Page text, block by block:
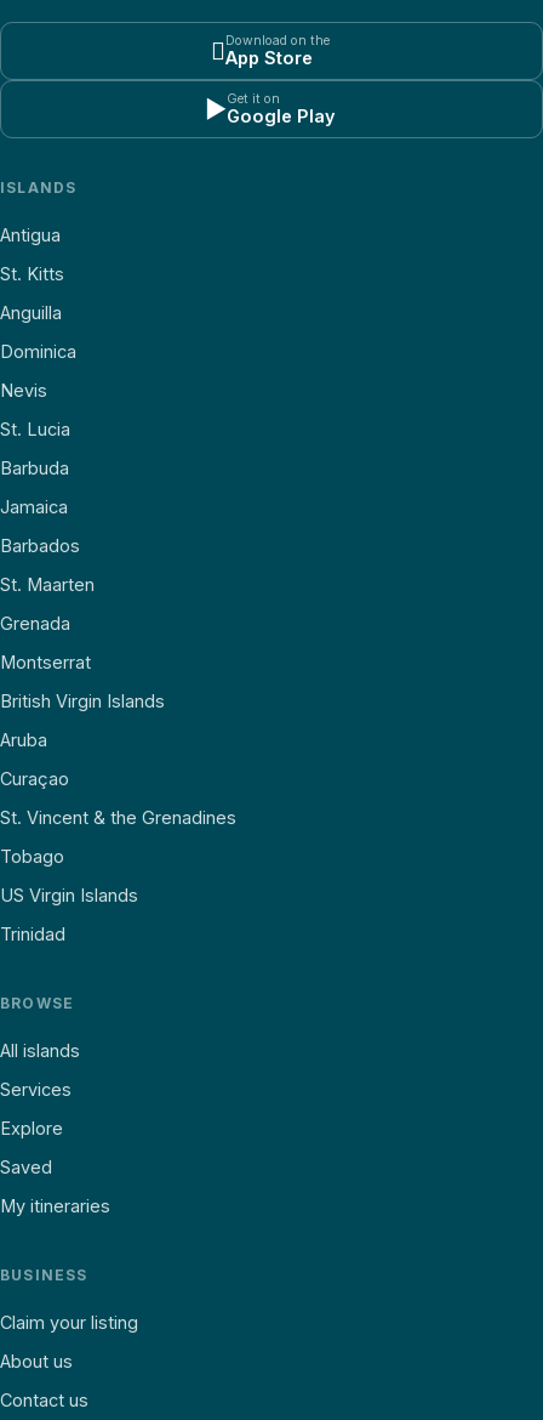
 Download on the
App Store
▶Get it on
Google Play
ISLANDS
Antigua
St. Kitts
Anguilla
Dominica
Nevis
St. Lucia
Barbuda
Jamaica
Barbados
St. Maarten
Grenada
Montserrat
British Virgin Islands
Aruba
Curaçao
St. Vincent & the Grenadines
Tobago
US Virgin Islands
Trinidad
BROWSE
All islands
Services
Explore
Saved
My itineraries
BUSINESS
Claim your listing
About us
Contact us